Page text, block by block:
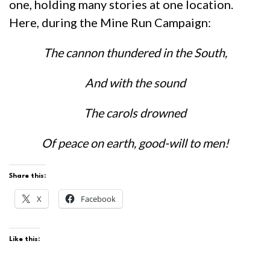
one, holding many stories at one location.
Here, during the Mine Run Campaign:
The cannon thundered in the South,
And with the sound
The carols drowned
Of peace on earth, good-will to men!
Share this:
X Facebook
Like this: